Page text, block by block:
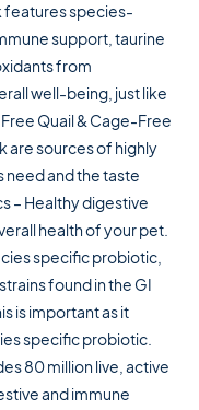
features species-
support, taurine
from
well-being, just like
Quail & Cage-Free
are sources of highly
and the taste
– Healthy digestive
health of your pet.
specific probiotic,
found in the GI
is important as it
specific probiotic.
80 million live, active
and immune